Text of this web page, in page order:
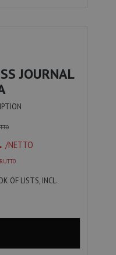
JOURNAL
/NETTO
OF LISTS, INCL.